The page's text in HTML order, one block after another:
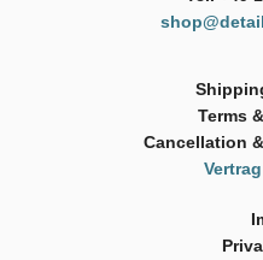
Terms
Cancellation